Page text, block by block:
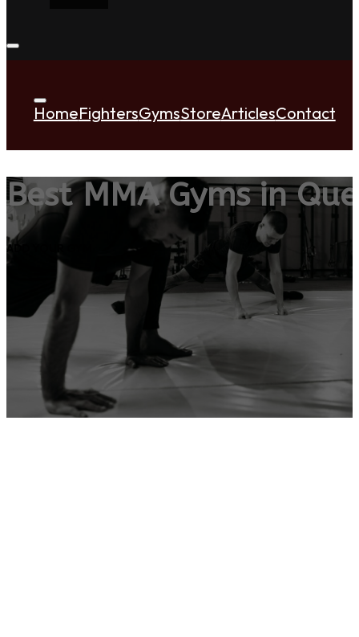
HomeFightersGymsStoreArticlesContact
Best MMA Gyms in
ADD YOUR GYM